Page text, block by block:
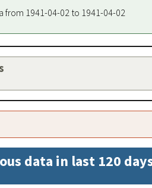
1941-04-02 to 1941-04-02
data in last 120